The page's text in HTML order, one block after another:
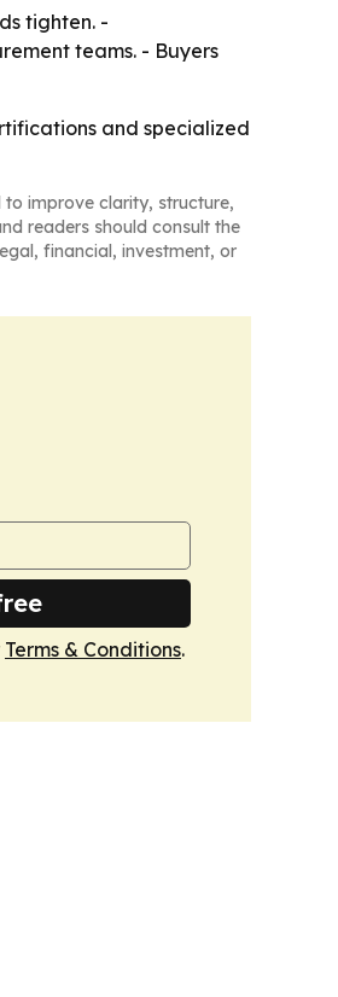
tighten. -
teams. - Buyers
and specialized
improve clarity, structure,
readers should consult the
financial, investment, or
Terms & Conditions.